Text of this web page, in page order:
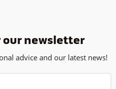
our newsletter
advice and our latest news!